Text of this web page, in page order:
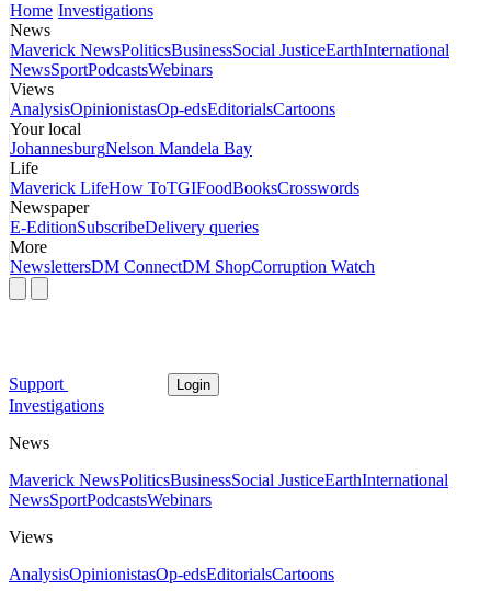
Home Investigations
News
Maverick NewsPoliticsBusinessSocial JusticeEarthInternational
NewsSportPodcastsWebinars
Views
AnalysisOpinionistasOp-edsEditorialsCartoons
Your local
JohannesburgNelson Mandela Bay
Life
Maverick LifeHow ToTGIFoodBooksCrosswords
Newspaper
E-EditionSubscribeDelivery queries
More
NewslettersDM ConnectDM ShopCorruption Watch
Support Login
Investigations
News
Maverick NewsPoliticsBusinessSocial JusticeEarthInternational
NewsSportPodcastsWebinars
Views
AnalysisOpinionistasOp-edsEditorialsCartoons